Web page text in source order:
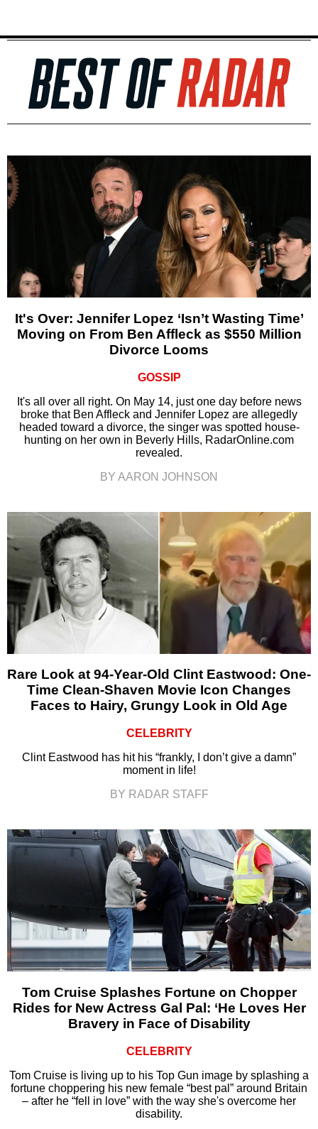
It's Over: Jennifer Lopez ‘Isn’t Wasting Time’
Moving on From Ben Affleck as $550 Million
Divorce Looms
GOSSIP
It's all over all right. On May 14, just one day before news
broke that Ben Affleck and Jennifer Lopez are allegedly
headed toward a divorce, the singer was spotted house-
hunting on her own in Beverly Hills, RadarOnline.com
revealed.
BY AARON JOHNSON
Rare Look at 94-Year-Old Clint Eastwood: One-
Time Clean-Shaven Movie Icon Changes
Faces to Hairy, Grungy Look in Old Age
CELEBRITY
Clint Eastwood has hit his “frankly, I don’t give a damn”
moment in life!
BY RADAR STAFF
Tom Cruise Splashes Fortune on Chopper
Rides for New Actress Gal Pal: ‘He Loves Her
Bravery in Face of Disability
CELEBRITY
Tom Cruise is living up to his Top Gun image by splashing a
fortune choppering his new female “best pal” around Britain
– after he “fell in love” with the way she's overcome her
disability.